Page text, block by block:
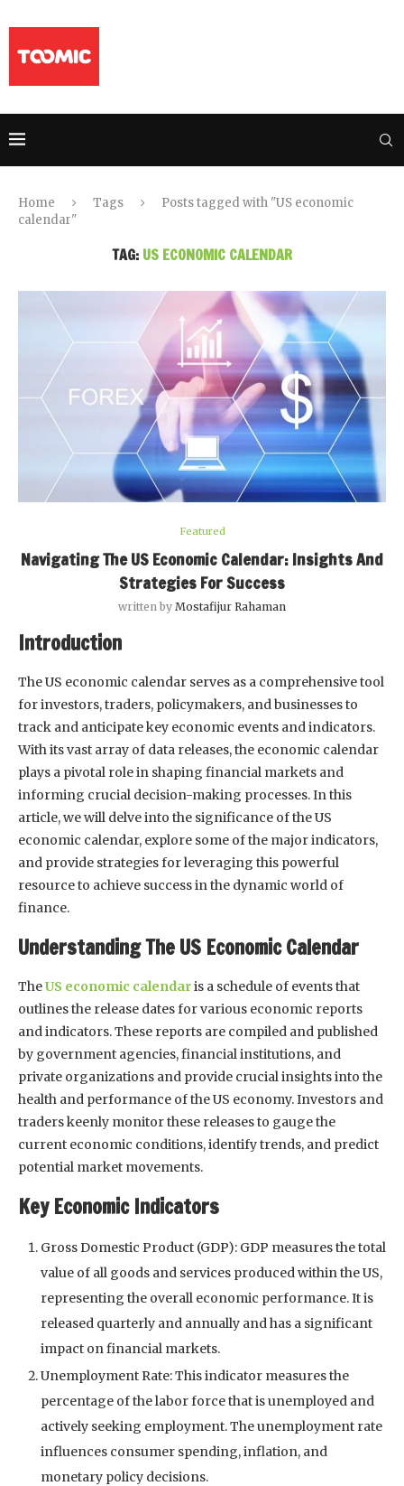
Home Tags
Posts tagged with "US economic
calendar"
TAG: US ECONOMIC CALENDAR
Featured
Navigating The US Economic Calendar: Insights And
Strategies For Success
written by Mostafijur Rahaman
Introduction
The US economic calendar serves as a comprehensive tool
for investors, traders, policymakers, and businesses to
track and anticipate key economic events and indicators.
With its vast array of data releases, the economic calendar
plays a pivotal role in shaping financial markets and
informing crucial decision-making processes. In this
article, we will delve into the significance of the US
economic calendar, explore some of the major indicators,
and provide strategies for leveraging this powerful
resource to achieve success in the dynamic world of
finance.
Understanding The US Economic Calendar
TheUS economic calendaris a schedule of events that
outlines the release dates for various economic reports
and indicators. These reports are compiled and published
by government agencies, financial institutions, and
private organizations and provide crucial insights into the
health and performance of the US economy. Investors and
traders keenly monitor these releases to gauge the
current economic conditions, identify trends, and predict
potential market movements.
Key Economic Indicators
Gross Domestic Product (GDP): GDP measures the total
value of all goods and services produced within the US,
representing the overall economic performance. It is
released quarterly and annually and has a significant
impact on financial markets.
Unemployment Rate: This indicator measures the
percentage of the labor force that is unemployed and
actively seeking employment. The unemployment rate
influences consumer spending, inflation, and
monetary policy decisions.